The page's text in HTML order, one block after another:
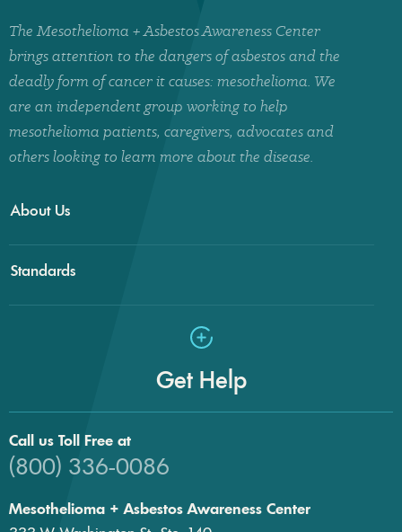
The Mesothelioma + Asbestos Awareness Center
brings attention to the dangers of asbestos and the
deadly form of cancer it causes: mesothelioma. We
are an independent group working to help
mesothelioma patients, caregivers, advocates and
others looking to learn more about the disease.
About Us
Standards
Get Help
Call us Toll Free at
(800) 336-0086
Mesothelioma + Asbestos Awareness Center